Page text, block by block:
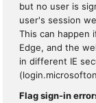
but no user is
user's session
This can happen
Edge, and the
in different IE
Flag sign-in